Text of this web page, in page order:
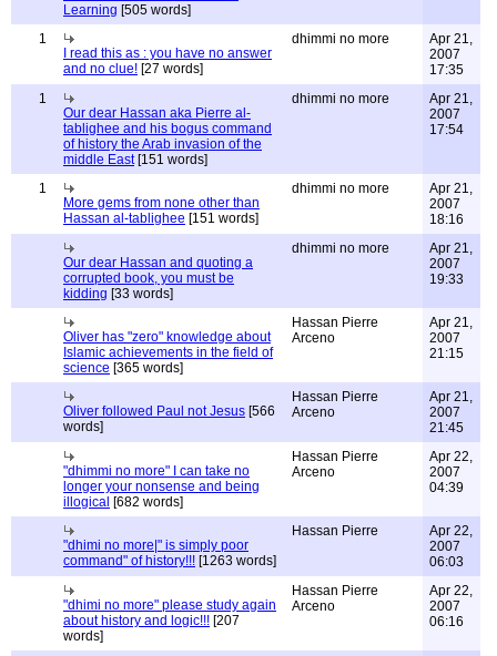
Learning [505 words]
1
I read this as : you have no answer
and no clue! [27 words]
dhimmi no more
Apr 21,
2007
17:35
1
Our dear Hassan aka Pierre al-
tablighee and his bogus command
of history the Arab invasion of the
middle East[151 words]
dhimmi no more
Apr 21,
2007
17:54
1
More gems from none other than
Hassan al-tablighee [151 words]
dhimmi no more
Apr 21,
2007
18:16
Our dear Hassan and quoting a
corrupted book, you must be
kidding [33 words]
dhimmi no more
Apr 21,
2007
19:33
Oliver has "zero" knowledge about
Islamic achievements in the field of
science [365 words]
Hassan Pierre
Arceno
Apr 21,
2007
21:15
Oliver followed Paul not Jesus [566
words]
Hassan Pierre
Arceno
Apr 21,
2007
21:45
"dhimmi no more" I can take no
longer your nonsense and being
illogical [682 words]
Hassan Pierre
Arceno
Apr 22,
2007
04:39
"dhimi no more|" is simply poor
command" of history!!! [1263 words]
Hassan Pierre
Apr 22,
2007
06:03
"dhimi no more" please study again
about history and logic!!! [207
words]
Hassan Pierre
Arceno
Apr 22,
2007
06:16